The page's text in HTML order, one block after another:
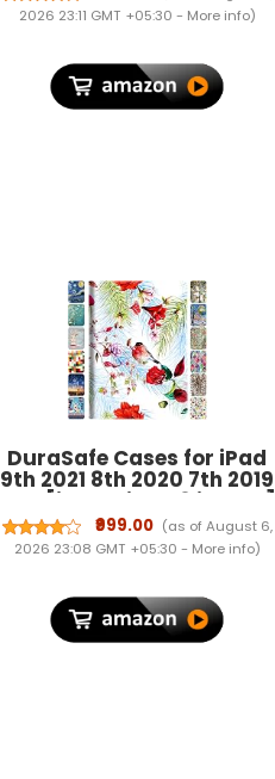
Leather
2026 23:11 GMT +05:30 - More info)
DuraSafe Cases for iPad
9th 2021 8th 2020 7th 2019
Gen [iPad 9 iPad 8 iPad 7 ]
10.2 Inch A2602 A2270
A2197 MK663HN/A
MK673HN/A Smart Slim
Printed Flip Cover - Birds &
Flowers
₹999.00 (as of August 6,
2026 23:08 GMT +05:30 - More info)